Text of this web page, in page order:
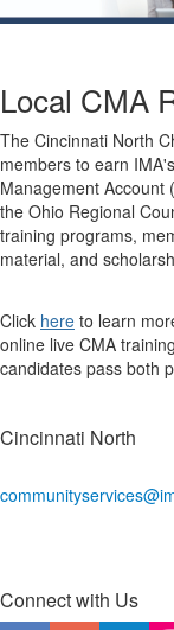
Local CMA
The Cincinnati North
members to earn
Management Account
the Ohio Regional
training programs,
material, and
Click here to learn
online live CMA
candidates pass both
Cincinnati North
Connect with Us